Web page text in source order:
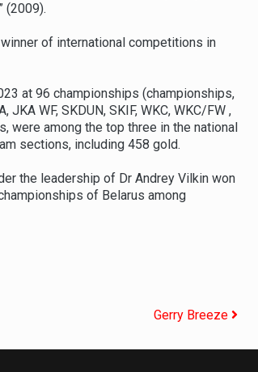
(2009).
of international competitions in
at 96 championships (championships,
WF, SKDUN, SKIF, WKC, WKC/FW ,
were among the top three in the national
sections, including 458 gold.
the leadership of Dr Andrey Vilkin won
of Belarus among
Gerry Breeze